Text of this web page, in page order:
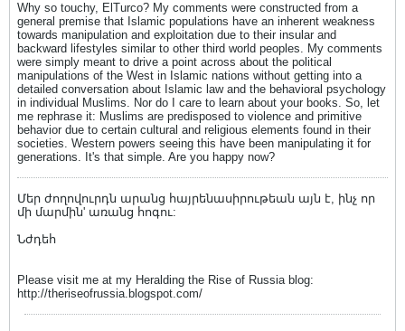
Why so touchy, ElTurco? My comments were constructed from a
general premise that Islamic populations have an inherent weakness
towards manipulation and exploitation due to their insular and
backward lifestyles similar to other third world peoples. My comments
were simply meant to drive a point across about the political
manipulations of the West in Islamic nations without getting into a
detailed conversation about Islamic law and the behavioral psychology
in individual Muslims. Nor do I care to learn about your books. So, let
me rephrase it: Muslims are predisposed to violence and primitive
behavior due to certain cultural and religious elements found in their
societies. Western powers seeing this have been manipulating it for
generations. It's that simple. Are you happy now?
Մեր ժողովուրդն արանց հայրենասիրութեան այն է, ինչ որ
մի մարմին' առանց հոգու:
Նժդեհ
Please visit me at my Heralding the Rise of Russia blog:
http://theriseofrussia.blogspot.com/